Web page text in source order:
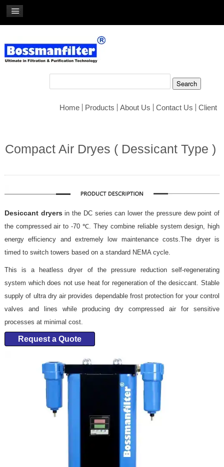
Home Products About Us Contact Us Client
Compact Air Dryes ( Dessicant Type )
Desiccant dryersin the DC series can lower the pressure dew point of
the compressed air to -70 ℃. They combine reliable system design, high
energy efficiency and extremely low maintenance costs.The dryer is
timed to switch towers based on a standard NEMA cycle.
This is a heatless dryer of the pressure reduction self-regenerating
system which does not use heat for regeneration of the desiccant. Stable
supply of ultra dry air provides dependable frost protection for your control
valves and lines while producing dry compressed air for sensitive
processes at minimal cost.
Request a Quote